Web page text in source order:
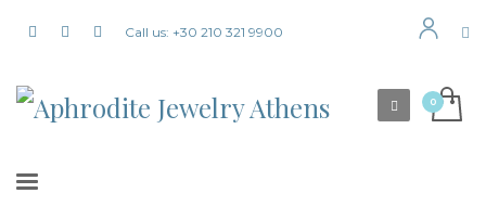
Call us: +30 210 321 9900